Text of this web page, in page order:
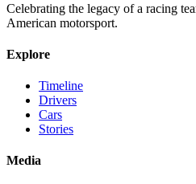
Celebrating the legacy of a racing
American motorsport.
Explore
Timeline
Drivers
Cars
Stories
Media